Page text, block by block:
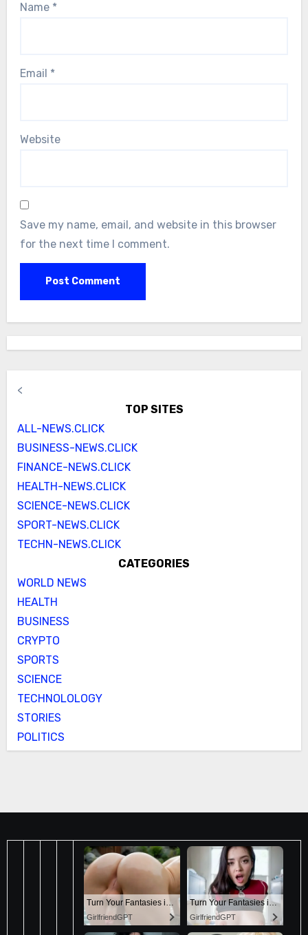
Name *
Email *
Website
Save my name, email, and website in this browser
for the next time I comment.
<
TOP SITES
ALL-NEWS.CLICK
BUSINESS-NEWS.CLICK
FINANCE-NEWS.CLICK
HEALTH-NEWS.CLICK
SCIENCE-NEWS.CLICK
SPORT-NEWS.CLICK
TECHN-NEWS.CLICK
CATEGORIES
WORLD NEWS
HEALTH
BUSINESS
CRYPTO
SPORTS
SCIENCE
TECHNOLOLOGY
STORIES
POLITICS